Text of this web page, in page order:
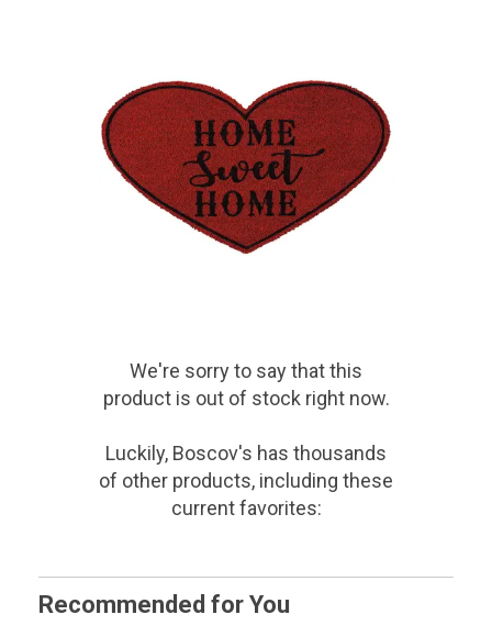
We're sorry to say thatthis
productis out of stock right now.
Luckily, Boscov's has thousands
of other products, including these
current favorites:
Recommended for You